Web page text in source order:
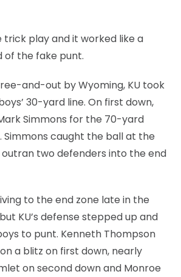
trick play and it worked like a
of the fake punt.
and-out by Wyoming, KU took
30-yard line. On first down,
Simmons for the 70-yard
Simmons caught the ball at the
two defenders into the end
to the end zone late in the
KU’s defense stepped up and
to punt. Kenneth Thompson
a blitz on first down, nearly
on second down and Monroe